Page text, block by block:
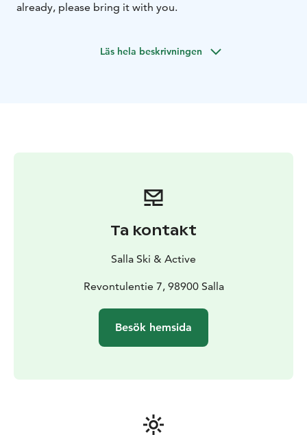
already, please bring it with you.
Läs hela beskrivningen
Ta kontakt
Salla Ski & Active
Revontulentie 7, 98900 Salla
Besök hemsida